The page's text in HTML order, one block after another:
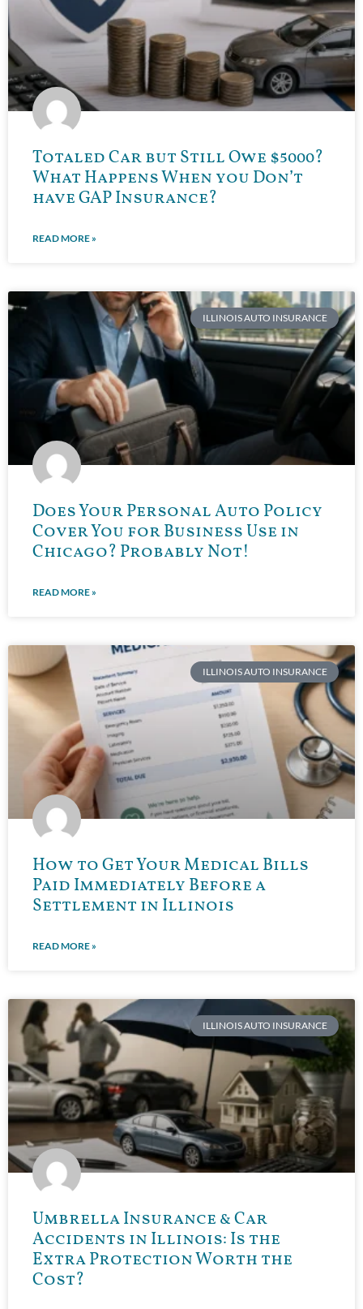
Totaled Car but Still Owe $5000?
What Happens When you Don’t
have GAP Insurance?
READ MORE »
ILLINOIS AUTO INSURANCE
Does Your Personal Auto Policy
Cover You for Business Use in
Chicago? Probably Not!
READ MORE »
ILLINOIS AUTO INSURANCE
How to Get Your Medical Bills
Paid Immediately Before a
Settlement in Illinois
READ MORE »
ILLINOIS AUTO INSURANCE
Umbrella Insurance & Car
Accidents in Illinois: Is the
Extra Protection Worth the
Cost?